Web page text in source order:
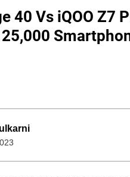
40 Vs iQOO Z7
25,000